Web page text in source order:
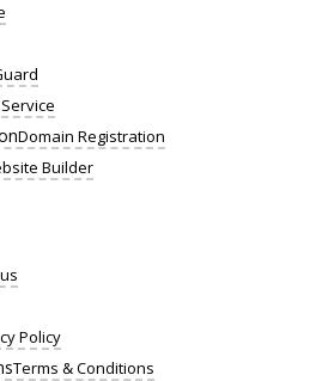
Domain Registration
Builder
Policy
Terms & Conditions